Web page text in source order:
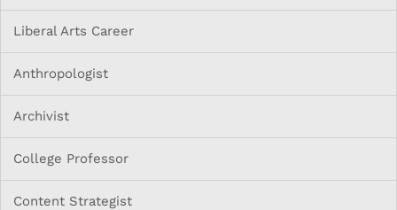
Liberal Arts Career
Anthropologist
Archivist
College Professor
Content Strategist